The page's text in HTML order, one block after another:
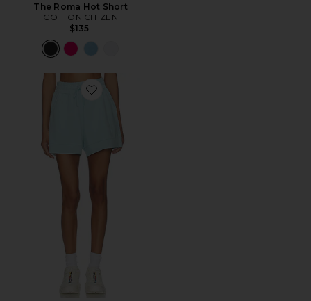
The Roma Hot Short
COTTON CITIZEN
$135
Favorite Atrium High Rise Short